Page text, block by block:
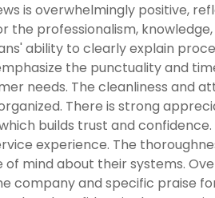
is overwhelmingly positive,
professionalism,
ability to clearly explain
the punctuality and
needs. The cleanliness and
There is strong
builds trust and
experience. The
mind about their systems.
and specific praise